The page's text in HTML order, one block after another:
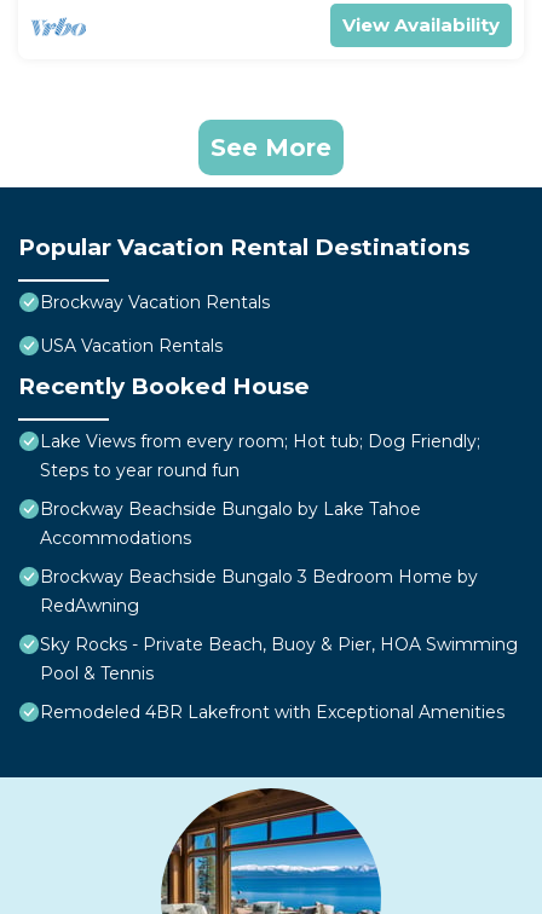
View Availability
See More
Popular Vacation Rental Destinations
Brockway Vacation Rentals
USA Vacation Rentals
Recently Booked House
Lake Views from every room; Hot tub; Dog Friendly;
Steps to year round fun
Brockway Beachside Bungalo by Lake Tahoe
Accommodations
Brockway Beachside Bungalo 3 Bedroom Home by
RedAwning
Sky Rocks - Private Beach, Buoy & Pier, HOA Swimming
Pool & Tennis
Remodeled 4BR Lakefront with Exceptional Amenities